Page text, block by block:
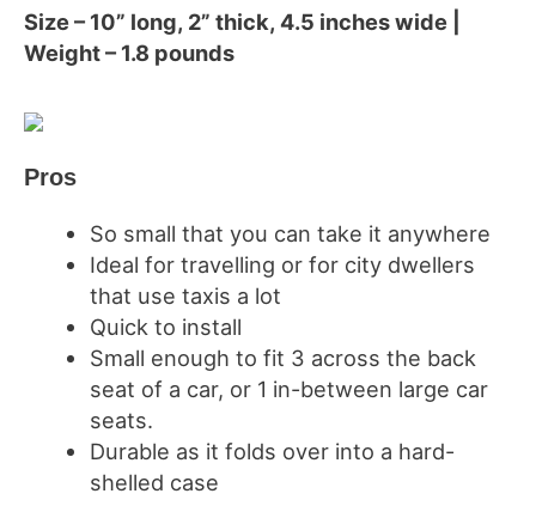
Size – 10” long, 2” thick, 4.5 inches wide |
Weight – 1.8 pounds
Pros
So small that you can take it anywhere
Ideal for travelling or for city dwellers
that use taxis a lot
Quick to install
Small enough to fit 3 across the back
seat of a car, or 1 in-between large car
seats.
Durable as it folds over into a hard-
shelled case